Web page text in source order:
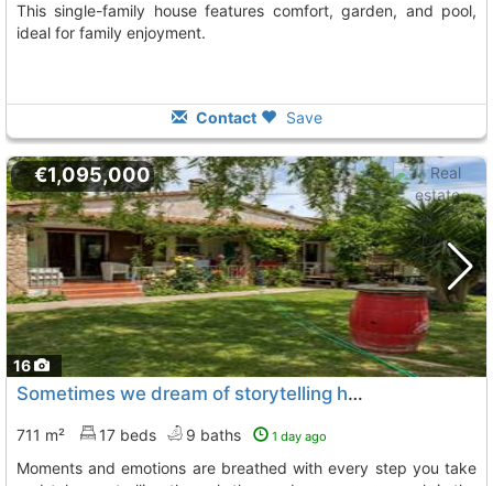
This single-family house features comfort, garden, and pool,
ideal for family enjoyment.
Contact Save
16
€1,095,000
Sometimes we dream of storytelling houses, these houses with history, where..., Sant Pere Pescador
711 m² 17 beds 9 baths 1 day ago
moments and emotions are breathed with every step you take